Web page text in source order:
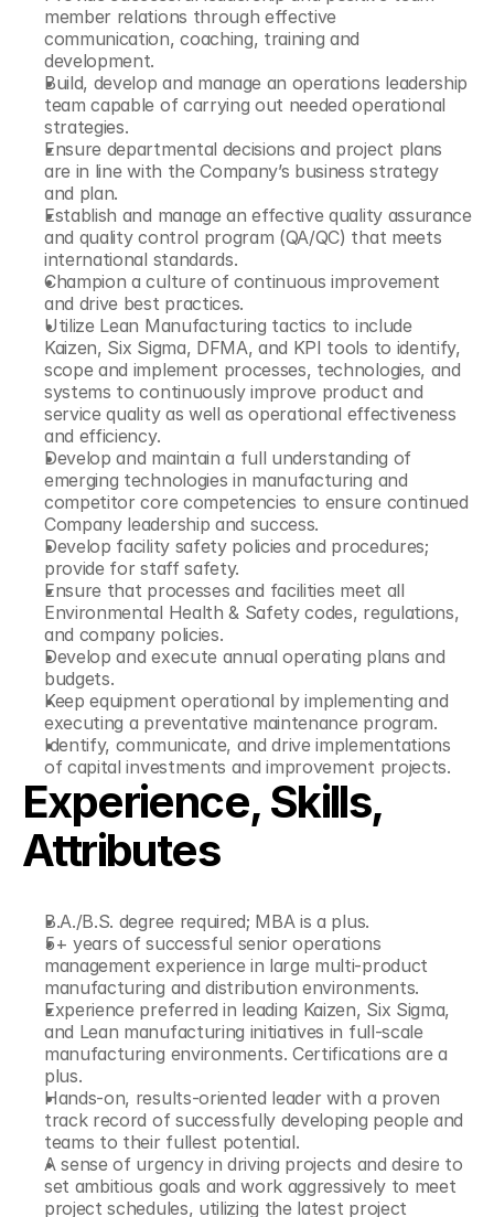
member relations through effective
communication, coaching, training and
development.
Build, develop and manage an operations leadership
team capable of carrying out needed operational
strategies.
Ensure departmental decisions and project plans
are in line with the Company’s business strategy
and plan.
Establish and manage an effective quality assurance
and quality control program (QA/QC) that meets
international standards.
Champion a culture of continuous improvement
and drive best practices.
Utilize Lean Manufacturing tactics to include
Kaizen, Six Sigma, DFMA, and KPI tools to identify,
scope and implement processes, technologies, and
systems to continuously improve product and
service quality as well as operational effectiveness
and efficiency.
Develop and maintain a full understanding of
emerging technologies in manufacturing and
competitor core competencies to ensure continued
Company leadership and success.
Develop facility safety policies and procedures;
provide for staff safety.
Ensure that processes and facilities meet all
Environmental Health & Safety codes, regulations,
and company policies.
Develop and execute annual operating plans and
budgets.
Keep equipment operational by implementing and
executing a preventative maintenance program.
Identify, communicate, and drive implementations
of capital investments and improvement projects.
Experience, Skills,
Attributes
B.A./B.S. degree required; MBA is a plus.
5+ years of successful senior operations
management experience in large multi-product
manufacturing and distribution environments.
Experience preferred in leading Kaizen, Six Sigma,
and Lean manufacturing initiatives in full-scale
manufacturing environments. Certifications are a
plus.
Hands-on, results-oriented leader with a proven
track record of successfully developing people and
teams to their fullest potential.
A sense of urgency in driving projects and desire to
set ambitious goals and work aggressively to meet
project schedules, utilizing the latest project